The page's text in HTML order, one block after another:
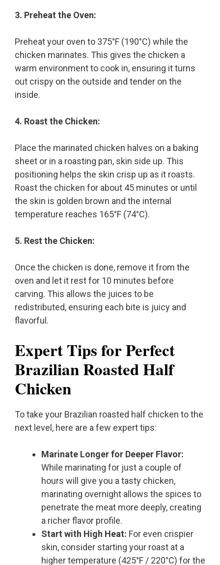
3. Preheat the Oven:
Preheat your oven to 375°F (190°C) while the
chicken marinates. This gives the chicken a
warm environment to cook in, ensuring it turns
out crispy on the outside and tender on the
inside.
4. Roast the Chicken:
Place the marinated chicken halves on a baking
sheet or in a roasting pan, skin side up. This
positioning helps the skin crisp up as it roasts.
Roast the chicken for about 45 minutes or until
the skin is golden brown and the internal
temperature reaches 165°F (74°C).
5. Rest the Chicken:
Once the chicken is done, remove it from the
oven and let it rest for 10 minutes before
carving. This allows the juices to be
redistributed, ensuring each bite is juicy and
flavorful.
Expert Tips for Perfect
Brazilian Roasted Half
Chicken
To take your Brazilian roasted half chicken to the
next level, here are a few expert tips:
Marinate Longer for Deeper Flavor:
While marinating for just a couple of
hours will give you a tasty chicken,
marinating overnight allows the spices to
penetrate the meat more deeply, creating
a richer flavor profile.
Start with High Heat: For even crispier
skin, consider starting your roast at a
higher temperature (425°F / 220°C) for the